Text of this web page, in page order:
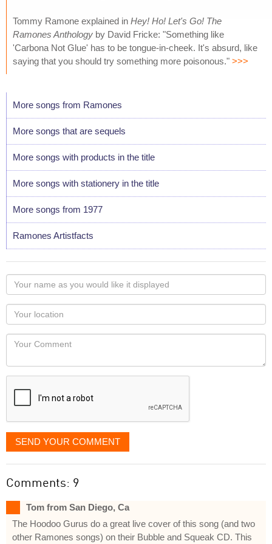
Tommy Ramone explained in Hey! Ho! Let's Go! The
Ramones Anthology by David Fricke: "Something like
'Carbona Not Glue' has to be tongue-in-cheek. It's absurd, like
saying that you should try something more poisonous." >>>
More songs from Ramones
More songs that are sequels
More songs with products in the title
More songs with stationery in the title
More songs from 1977
Ramones Artistfacts
Your
name
as
you
would
like
displayed
Your
Locaton
Your
SEND YOUR COMMENT
Comments: 9
Tom from San Diego, Ca
The Hoodoo Gurus do a great live cover of this song (and two
other Ramones songs) on their Bubble and Squeak CD. This